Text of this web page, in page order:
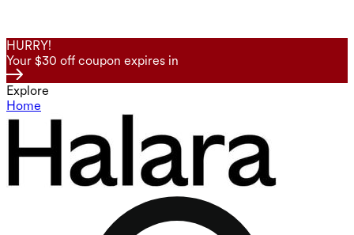
HURRY!
Your $30 off coupon expires in
Explore
Home